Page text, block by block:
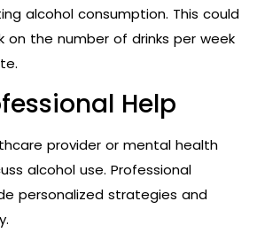
alcohol consumption. This could
on the number of drinks per week
Help
provider or mental health
alcohol use. Professional
personalized strategies and